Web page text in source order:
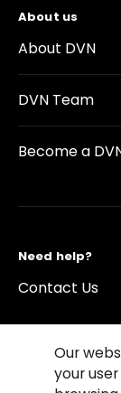
About us
About DVN
DVN Team
Become a
Need help?
Contact Us
Our
your